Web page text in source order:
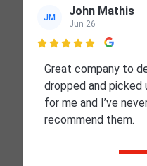
JM John Mathis
Jun 26

Great company to
dropped and
for me and I’ve
recommend them.